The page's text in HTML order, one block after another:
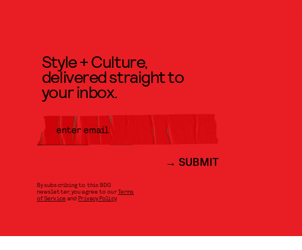
Style + Culture,
delivered straight to
your inbox.
SUBMIT
By subscribing to this BDG
newsletter, you agree to ourTerms
of Service andPrivacy Policy